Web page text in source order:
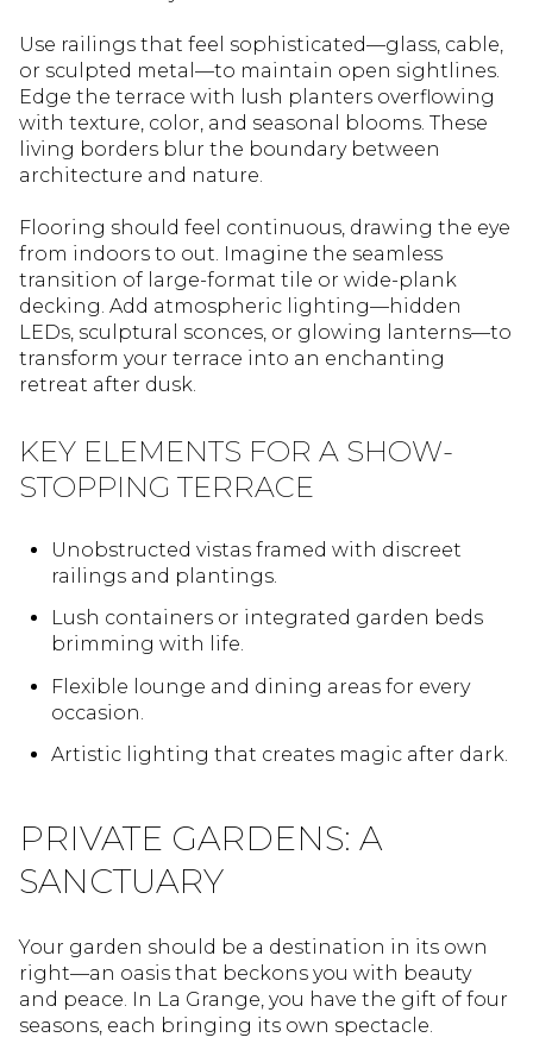
Use railings that feel sophisticated—glass, cable,
or sculpted metal—to maintain open sightlines.
Edge the terrace with lush planters overflowing
with texture, color, and seasonal blooms. These
living borders blur the boundary between
architecture and nature.
Flooring should feel continuous, drawing the eye
from indoors to out. Imagine the seamless
transition of large-format tile or wide-plank
decking. Add atmospheric lighting—hidden
LEDs, sculptural sconces, or glowing lanterns—to
transform your terrace into an enchanting
retreat after dusk.
KEY ELEMENTS FOR A SHOW-
STOPPING TERRACE
Unobstructed vistas framed with discreet
railings and plantings.
Lush containers or integrated garden beds
brimming with life.
Flexible lounge and dining areas for every
occasion.
Artistic lighting that creates magic after dark.
PRIVATE GARDENS: A
SANCTUARY
Your garden should be a destination in its own
right—an oasis that beckons you with beauty
and peace. In La Grange, you have the gift of four
seasons, each bringing its own spectacle.